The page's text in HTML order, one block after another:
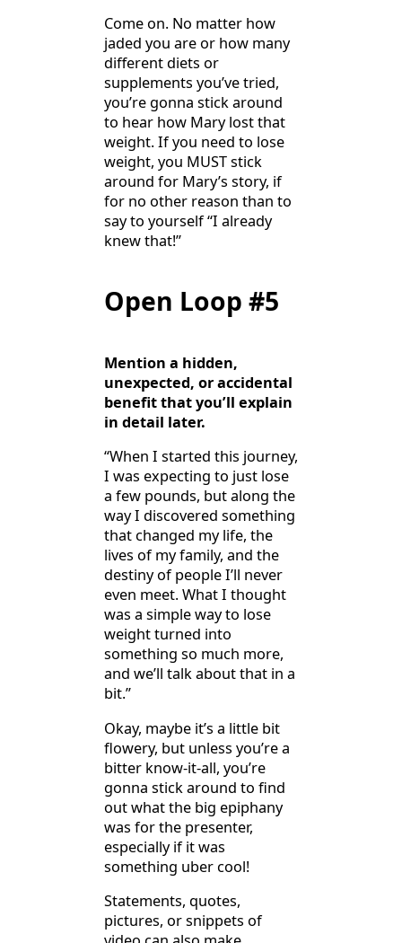
Come on. No matter how
jaded you are or how many
different diets or
supplements you’ve tried,
you’re gonna stick around
to hear how Mary lost that
weight. If you need to lose
weight, you MUST stick
around for Mary’s story, if
for no other reason than to
say to yourself “I already
knew that!”
Open Loop #5
Mention a hidden,
unexpected, or accidental
benefit that you’ll explain
in detail later.
“When I started this journey,
I was expecting to just lose
a few pounds, but along the
way I discovered something
that changed my life, the
lives of my family, and the
destiny of people I’ll never
even meet. What I thought
was a simple way to lose
weight turned into
something so much more,
and we’ll talk about that in a
bit.”
Okay, maybe it’s a little bit
flowery, but unless you’re a
bitter know-it-all, you’re
gonna stick around to find
out what the big epiphany
was for the presenter,
especially if it was
something uber cool!
Statements, quotes,
pictures, or snippets of